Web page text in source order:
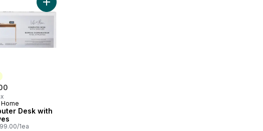
Desk with
1ea
Add Computer Desk with Shelves to cart